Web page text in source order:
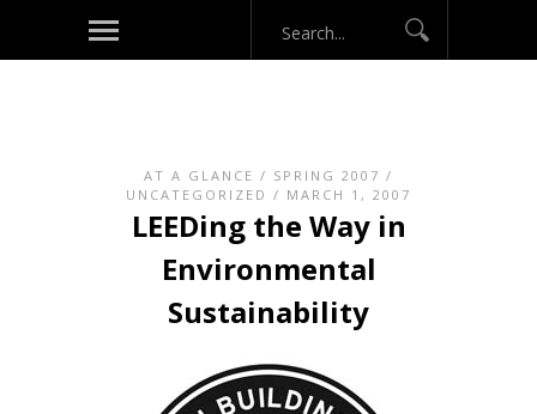
AT A GLANCE / SPRING 2007 /
UNCATEGORIZED / MARCH 1, 2007
LEEDing the Way in
Environmental
Sustainability